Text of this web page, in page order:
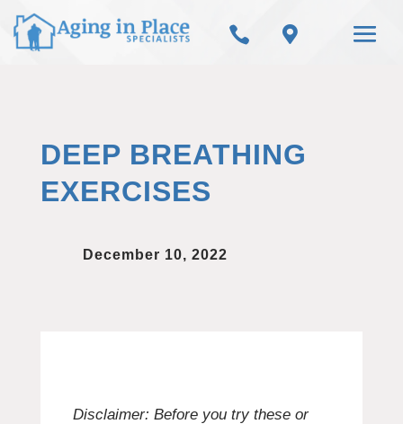
 
DEEP BREATHING
EXERCISES
December 10, 2022
Disclaimer: Before you try these or